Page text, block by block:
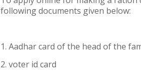
following documents given below:
1. Aadhar card of the head of the
2. voter id card